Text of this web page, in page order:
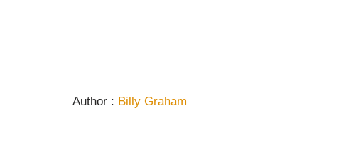
Author : Billy Graham